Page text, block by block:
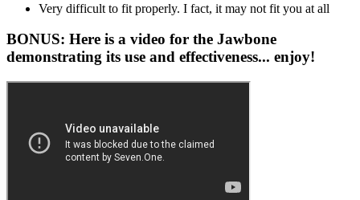
Very difficult to fit properly. I fact, it may not fit you at all
BONUS: Here is a video for the Jawbone
demonstrating its use and effectiveness... enjoy!